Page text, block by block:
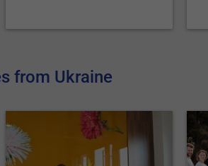
from Ukraine